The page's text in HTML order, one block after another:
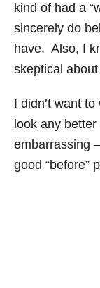
kind of had a
sincerely do
have. Also, I
skeptical
I didn’t want
look any
embarrassing
good “before”